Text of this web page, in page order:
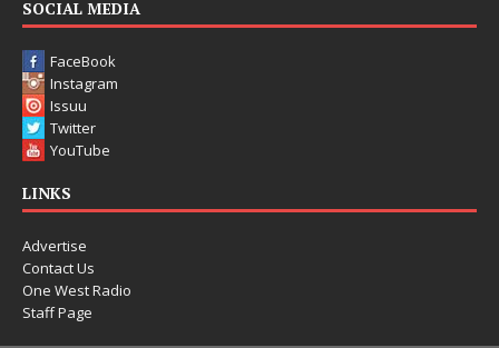
SOCIAL MEDIA
FaceBook
Instagram
Issuu
YouTube
LINKS
Advertise
Contact Us